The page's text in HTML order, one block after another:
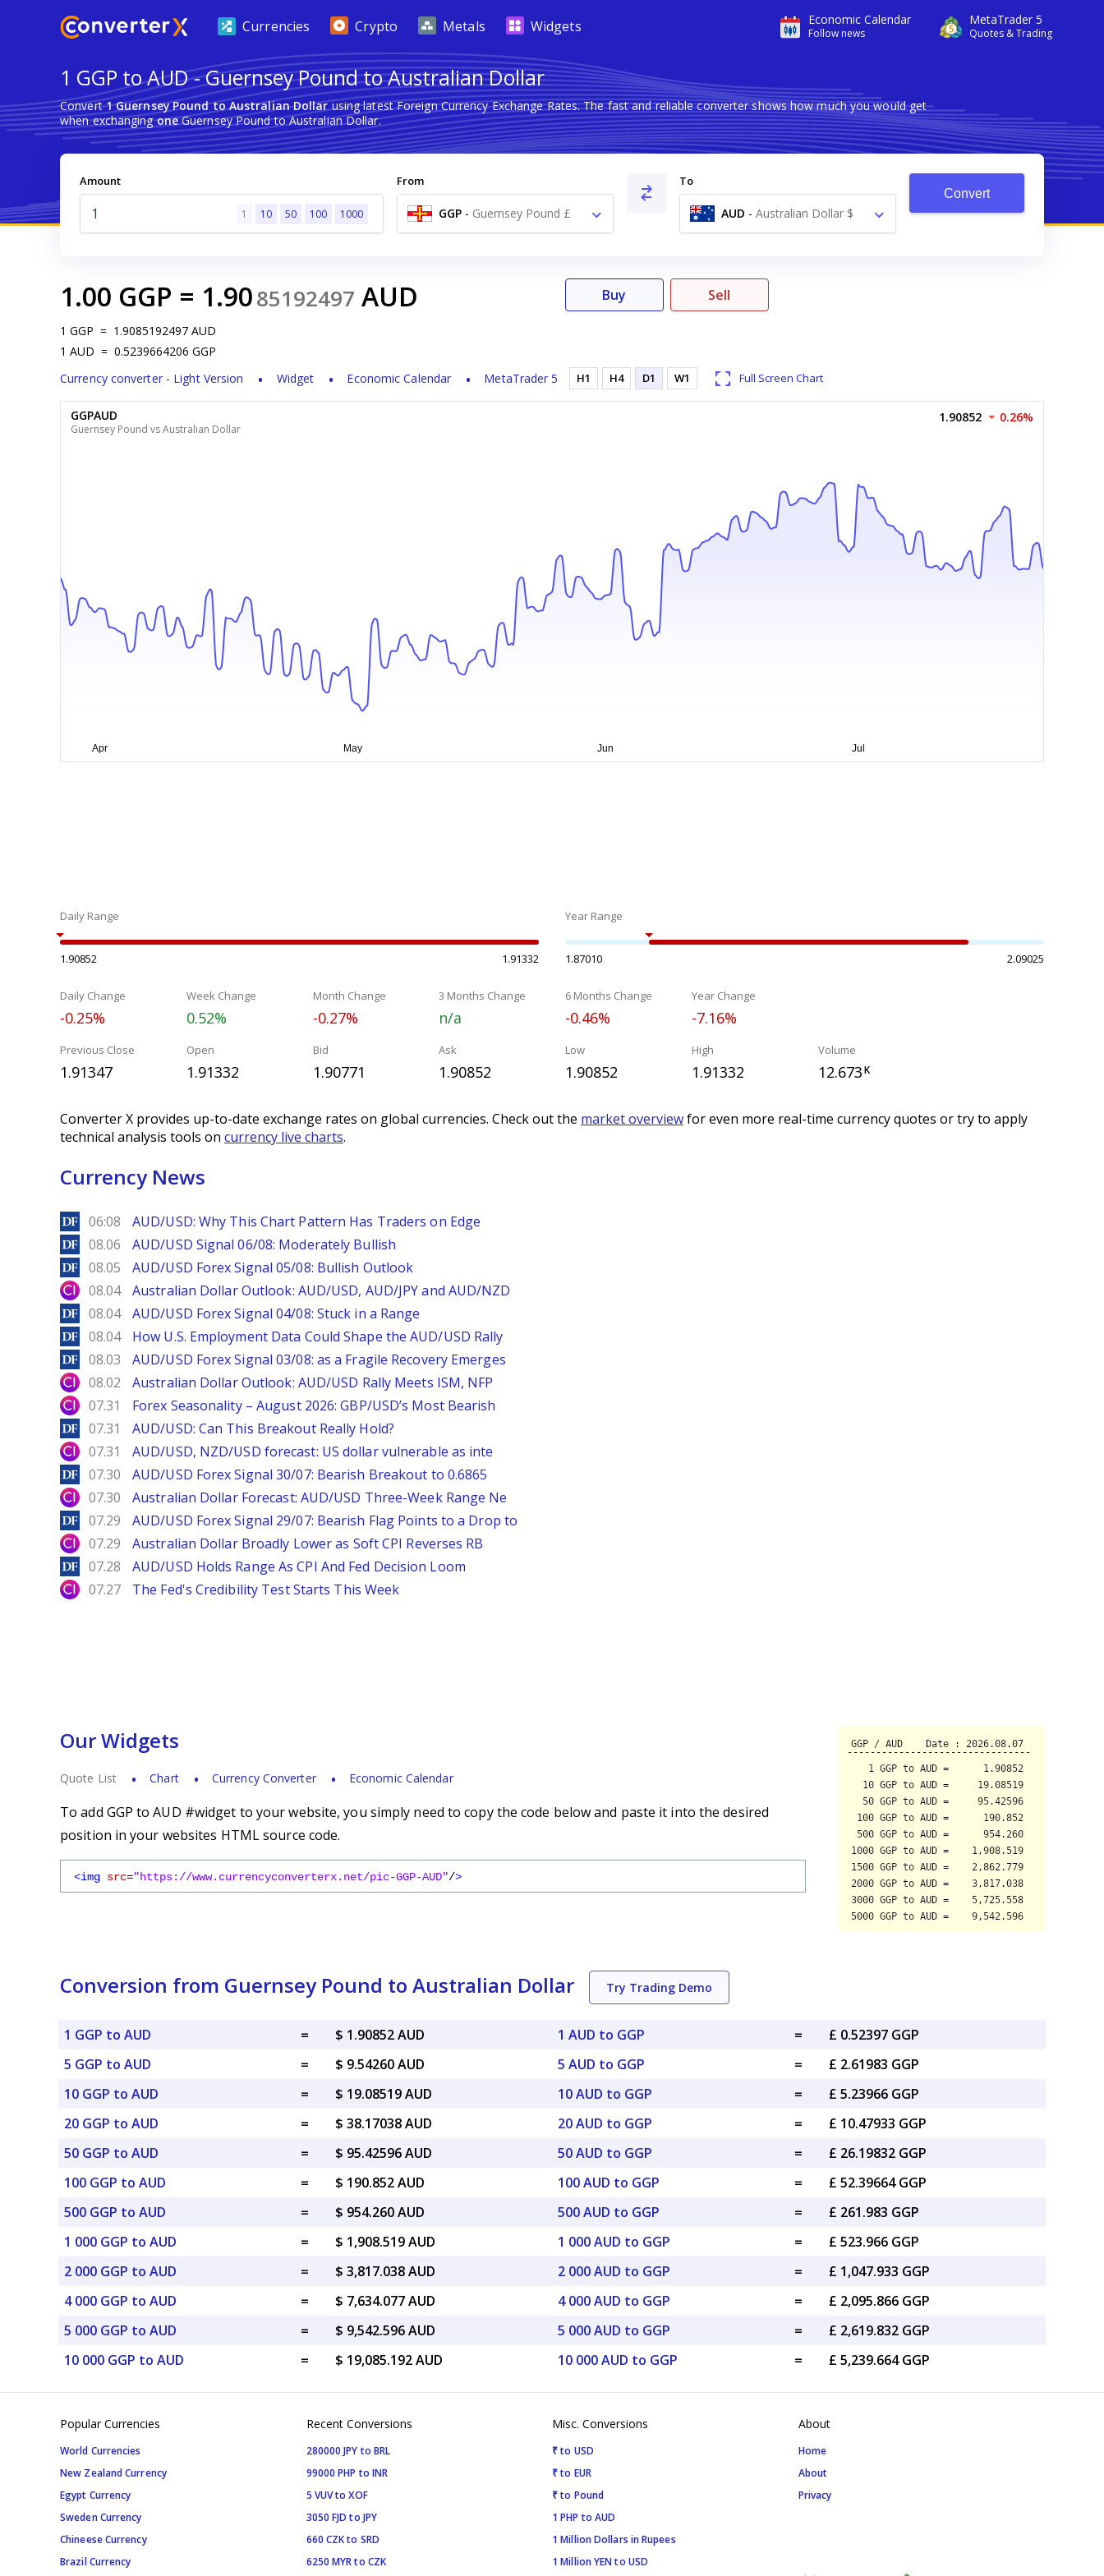
Economic Calendar
Follow news
MetaTrader 5
Quotes & Trading
Currencies Crypto Metals Widgets
1 GGP to AUD - Guernsey Pound to Australian Dollar
Convert1 Guernsey Pound to Australian Dollarusing latest Foreign Currency Exchange Rates. The fast and reliable converter shows how much you would get
when exchangingoneGuernsey Pound to Australian Dollar.
Amount
1 10 50 100 1000
From
GGP - Guernsey Pound £
To
AUD - Australian Dollar $
Convert
1.00 GGP = 1.9085192497 AUD
1 GGP = 1.9085192497 AUD
1 AUD = 0.5239664206 GGP
Currency converter - Light Version
Widget Economic Calendar MetaTrader 5
Buy Sell
H1 H4 D1 W1 Full Screen Chart
GGPAUD
Guernsey Pound vs Australian Dollar
1.90852 0.26%
Daily Range
1.90852 1.91332
Year Range
1.87010 2.09025
Daily Change
-0.25%
Week Change
0.52%
Month Change
-0.27%
3 Months Change
n/a
6 Months Change
-0.46%
Year Change
-7.16%
Previous Close
1.91347
Open
1.91332
Bid
1.90771
Ask
1.90852
Low
1.90852
High
1.91332
Volume
12.673K
Converter X provides up-to-date exchange rates on global currencies. Check out the market overviewfor even more real-time currency quotes or try to apply
technical analysis tools on currency live charts.
Currency News
DailyForex
06:08 AUD/USD: Why This Chart Pattern Has Traders on Edge
DailyForex
08.06 AUD/USD Signal 06/08: Moderately Bullish
DailyForex
08.05 AUD/USD Forex Signal 05/08: Bullish Outlook
City Index
08.04 Australian Dollar Outlook: AUD/USD, AUD/JPY and AUD/NZD
DailyForex
08.04 AUD/USD Forex Signal 04/08: Stuck in a Range
DailyForex
08.04 How U.S. Employment Data Could Shape the AUD/USD Rally
DailyForex
08.03 AUD/USD Forex Signal 03/08: as a Fragile Recovery Emerges
City Index
08.02 Australian Dollar Outlook: AUD/USD Rally Meets ISM, NFP
City Index
07.31 Forex Seasonality – August 2026: GBP/USD’s Most Bearish
DailyForex
07.31 AUD/USD: Can This Breakout Really Hold?
City Index
07.31 AUD/USD, NZD/USD forecast: US dollar vulnerable as inte
DailyForex
07.30 AUD/USD Forex Signal 30/07: Bearish Breakout to 0.6865
City Index
07.30 Australian Dollar Forecast: AUD/USD Three-Week Range Ne
DailyForex
07.29 AUD/USD Forex Signal 29/07: Bearish Flag Points to a Drop to
City Index
07.29 Australian Dollar Broadly Lower as Soft CPI Reverses RB
DailyForex
07.28 AUD/USD Holds Range As CPI And Fed Decision Loom
City Index
07.27 The Fed's Credibility Test Starts This Week
Our Widgets
Quote List Chart Currency Converter Economic Calendar
To add GGP to AUD #widget to your website, you simply need to copy the code below and paste it into the desired
position in your websites HTML source code.
<img src="https://www.currencyconverterx.net/pic-GGP-AUD"/>
Conversion from Guernsey Pound to Australian Dollar Try Trading Demo
1 GGP to AUD =
$ 1.90852 AUD
5 GGP to AUD
=
$ 9.54260 AUD
10 GGP to AUD
=
$ 19.08519 AUD
20 GGP to AUD
=
$ 38.17038 AUD
50 GGP to AUD
=
$ 95.42596 AUD
100 GGP to AUD
=
$ 190.852 AUD
500 GGP to AUD
=
$ 954.260 AUD
1 000 GGP to AUD
=
$ 1,908.519 AUD
2 000 GGP to AUD
=
$ 3,817.038 AUD
4 000 GGP to AUD
=
$ 7,634.077 AUD
5 000 GGP to AUD
=
$ 9,542.596 AUD
10 000 GGP to AUD
= $ 19,085.192 AUD
1 AUD to GGP =
£ 0.52397 GGP
5 AUD to GGP
=
£ 2.61983 GGP
10 AUD to GGP
=
£ 5.23966 GGP
20 AUD to GGP
=
£ 10.47933 GGP
50 AUD to GGP
=
£ 26.19832 GGP
100 AUD to GGP
=
£ 52.39664 GGP
500 AUD to GGP
=
£ 261.983 GGP
1 000 AUD to GGP
=
£ 523.966 GGP
2 000 AUD to GGP
=
£ 1,047.933 GGP
4 000 AUD to GGP
=
£ 2,095.866 GGP
5 000 AUD to GGP
=
£ 2,619.832 GGP
10 000 AUD to GGP
= £ 5,239.664 GGP
Popular Currencies
World Currencies
New Zealand Currency
Egypt Currency
Sweden Currency
Chineese Currency
Brazil Currency
Recent Conversions
280000 JPY to BRL
99000 PHP to INR
5 VUV to XOF
3050 FJD to JPY
660 CZK to SRD
6250 MYR to CZK
Misc. Conversions
₹ to USD
₹ to EUR
₹ to Pound
1 PHP to AUD
1 Million Dollars in Rupees
1 Million YEN to USD
About
Home
About
Privacy